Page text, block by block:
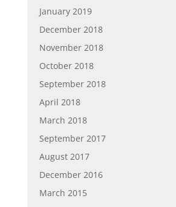
January 2019
December 2018
November 2018
October 2018
September 2018
April 2018
March 2018
September 2017
August 2017
December 2016
March 2015